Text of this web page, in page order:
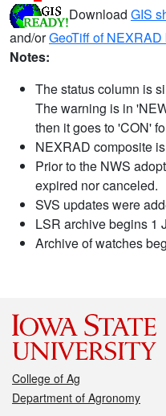
Download GIS
and/orGeoTiff of
Notes:
The status column is
The warning is in
then it goes to 'CON'
NEXRAD composite
Prior to the NWS
expired nor canceled.
SVS updates were
LSR archive begins 1
Archive of watches
College of Ag
Department of Agronomy